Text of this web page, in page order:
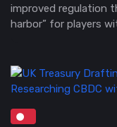
improved regulation
harbor” for players